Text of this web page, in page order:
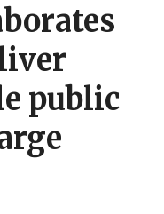
public